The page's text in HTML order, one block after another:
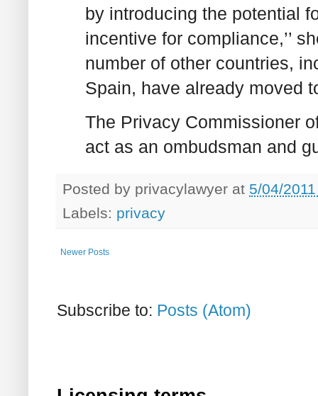
by introducing the potential
incentive for compliance,’’
number of other countries,
Spain, have already moved
The Privacy Commissioner
act as an ombudsman and
Posted by privacylawyer at 5/04/
Labels: privacy
Newer Posts
Subscribe to: Posts (Atom)